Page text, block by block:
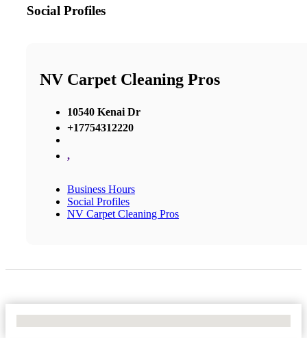
Social Profiles
NV Carpet Cleaning Pros
10540 Kenai Dr
+17754312220
,
Business Hours
Social Profiles
NV Carpet Cleaning Pros